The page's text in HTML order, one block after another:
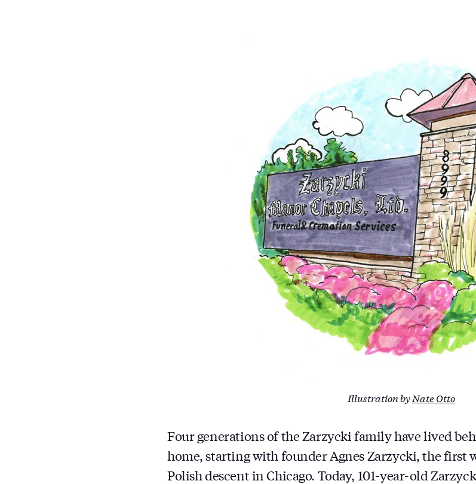
Illustration byNate Otto
Four generations of the Zarzycki family have lived
home, starting with founder Agnes Zarzycki, the first
Polish descent in Chicago. Today, 101-year-old